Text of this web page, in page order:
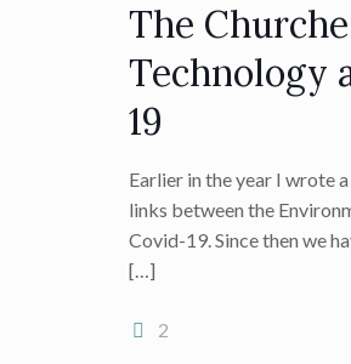
The
Technology
19
Earlier in the year I wrote
links between the
Covid-19. Since then we
[…]
2